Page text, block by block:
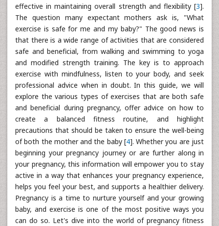
effective in maintaining overall strength and flexibility [3].
The question many expectant mothers ask is, "What
exercise is safe for me and my baby?" The good news is
that there is a wide range of activities that are considered
safe and beneficial, from walking and swimming to yoga
and modified strength training. The key is to approach
exercise with mindfulness, listen to your body, and seek
professional advice when in doubt. In this guide, we will
explore the various types of exercises that are both safe
and beneficial during pregnancy, offer advice on how to
create a balanced fitness routine, and highlight
precautions that should be taken to ensure the well-being
of both the mother and the baby [4]. Whether you are just
beginning your pregnancy journey or are further along in
your pregnancy, this information will empower you to stay
active in a way that enhances your pregnancy experience,
helps you feel your best, and supports a healthier delivery.
Pregnancy is a time to nurture yourself and your growing
baby, and exercise is one of the most positive ways you
can do so. Let's dive into the world of pregnancy fitness